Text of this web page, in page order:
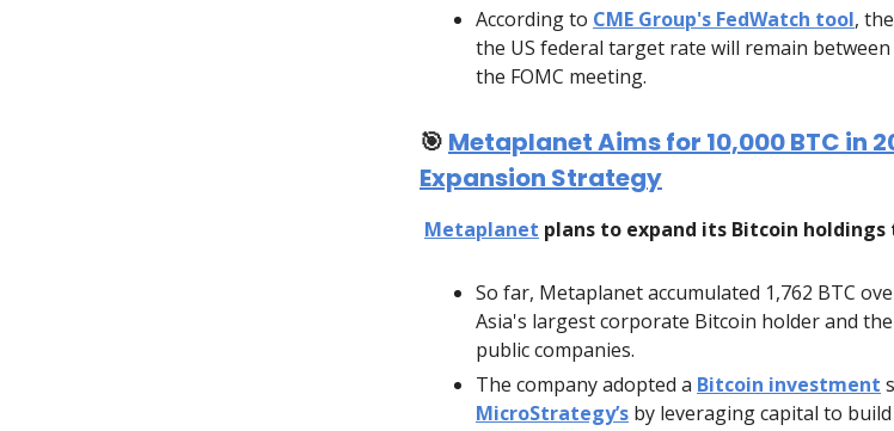
According to CME Group's FedWatch tool,
the US federal target rate will remain
the FOMC meeting.
🎯 Metaplanet Aims for 10,000 BTC in
Expansion Strategy
Metaplanet plans to expand its Bitcoin holdings
So far, Metaplanet accumulated 1,762 BTC
Asia's largest corporate Bitcoin holder and
public companies.
The company adopted a Bitcoin investment
MicroStrategy’s by leveraging capital to